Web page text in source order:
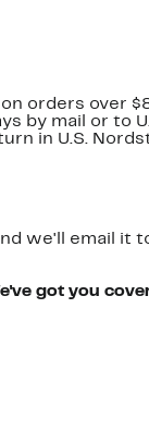
orders over
by mail or to
in U.S.
we'll email it
got you